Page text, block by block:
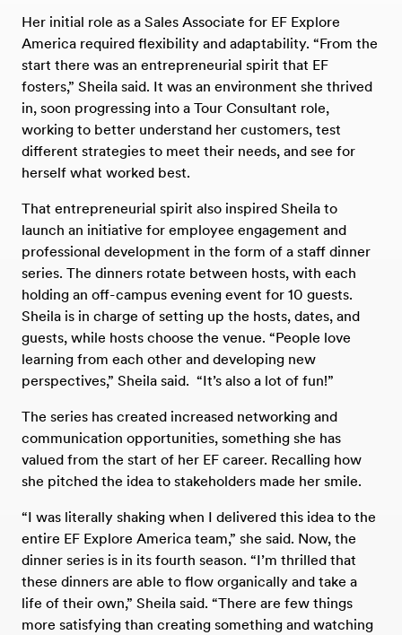
Her initial role as a Sales Associate for EF Explore
America required flexibility and adaptability. “From the
start there was an entrepreneurial spirit that EF
fosters,” Sheila said. It was an environment she thrived
in, soon progressing into a Tour Consultant role,
working to better understand her customers, test
different strategies to meet their needs, and see for
herself what worked best.
That entrepreneurial spirit also inspired Sheila to
launch an initiative for employee engagement and
professional development in the form of a staff dinner
series. The dinners rotate between hosts, with each
holding an off-campus evening event for 10 guests.
Sheila is in charge of setting up the hosts, dates, and
guests, while hosts choose the venue. “People love
learning from each other and developing new
perspectives,” Sheila said. “It’s also a lot of fun!”
The series has created increased networking and
communication opportunities, something she has
valued from the start of her EF career. Recalling how
she pitched the idea to stakeholders made her smile.
“I was literally shaking when I delivered this idea to the
entire EF Explore America team,” she said. Now, the
dinner series is in its fourth season. “I’m thrilled that
these dinners are able to flow organically and take a
life of their own,” Sheila said. “There are few things
more satisfying than creating something and watching